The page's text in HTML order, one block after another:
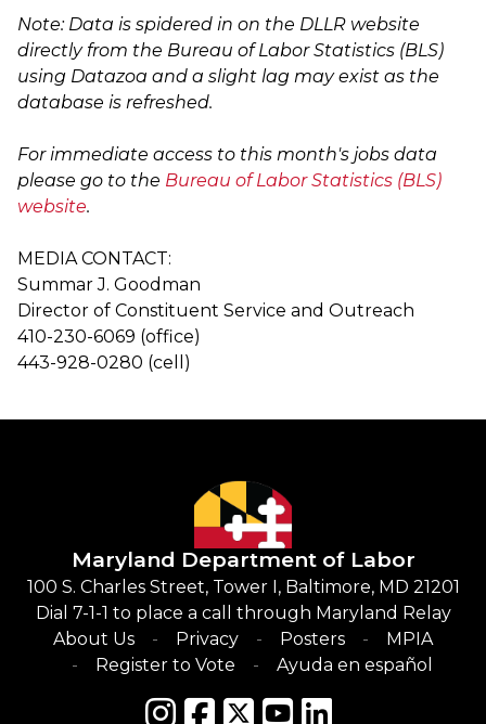
Note: Data is spidered in on the DLLR website
directly from the Bureau of Labor Statistics (BLS)
using Datazoa and a slight lag may exist as the
database is refreshed.
For immediate access to this month's jobs data
please go to the Bureau of Labor Statistics (BLS)
website.
MEDIA CONTACT:
Summar J. Goodman
Director of Constituent Service and Outreach
410-230-6069 (office)
443-928-0280 (cell)
Maryland Department of Labor
100 S. Charles Street, Tower I, Baltimore, MD 21201
Dial 7-1-1 to place a call through Maryland Relay
About Us
Privacy Posters
MPIA
Register to Vote
Ayuda en español